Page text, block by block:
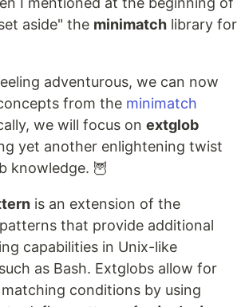
aside" the minimatch library for
adventurous, we can now
from the minimatch
we will focus on extglob
yet another enlightening twist
knowledge. 🦉
is an extension of the
that provide additional
capabilities in Unix-like
as Bash. Extglobs allow for
conditions by using